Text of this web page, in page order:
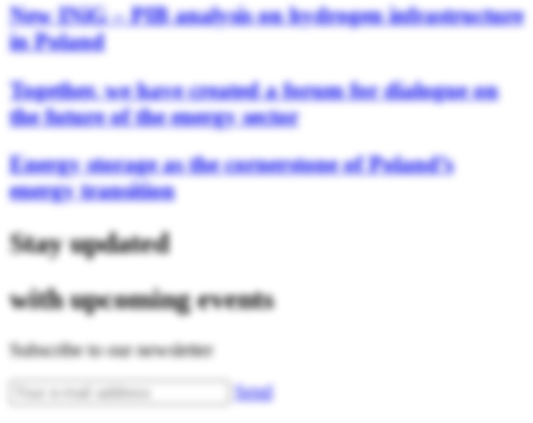
New INiG – PIB analysis on hydrogen infrastructure
in Poland
Together, we have created a forum for dialogue on
the future of the energy sector
Energy storage as the cornerstone of Poland’s
energy transition
Stay updated
with upcoming events
Subscribe to our newsletter
Send